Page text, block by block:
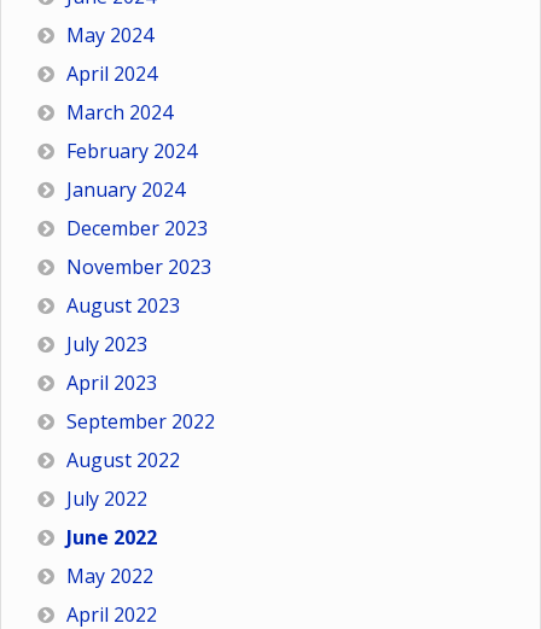
May 2024
April 2024
March 2024
February 2024
January 2024
December 2023
November 2023
August 2023
July 2023
April 2023
September 2022
August 2022
July 2022
June 2022
May 2022
April 2022